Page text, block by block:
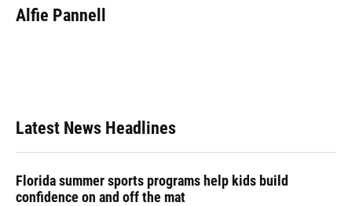
e
b
e
s
e
a
k
e
Alfie Pannell
Latest News Headlines
Florida summer sports programs help kids build
confidence on and off the mat